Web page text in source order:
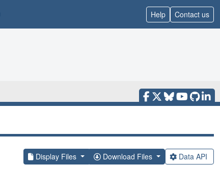
Help Contact us
Display Files Download Files Data API